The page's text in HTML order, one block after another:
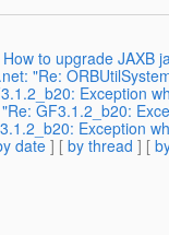
to upgrade JAXB
"Re:
Exception
GF3.1.2_b20:
Exception
date] [ by thread ] [